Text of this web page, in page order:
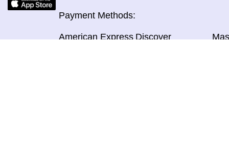
Payment Methods:
American Express Discover